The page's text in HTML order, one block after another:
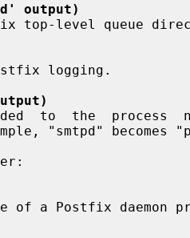
output)